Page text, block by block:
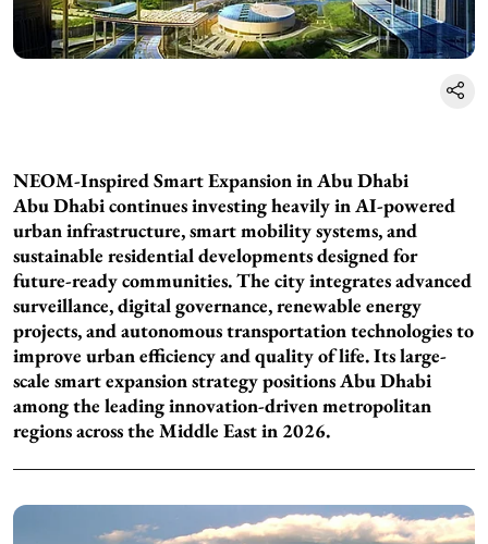
NEOM-Inspired Smart Expansion in Abu Dhabi
Abu Dhabi continues investing heavily in AI-powered
urban infrastructure, smart mobility systems, and
sustainable residential developments designed for
future-ready communities. The city integrates advanced
surveillance, digital governance, renewable energy
projects, and autonomous transportation technologies to
improve urban efficiency and quality of life. Its large-
scale smart expansion strategy positions Abu Dhabi
among the leading innovation-driven metropolitan
regions across the Middle East in 2026.